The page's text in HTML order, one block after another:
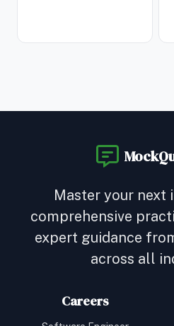
Master your next
comprehensive
expert guidance
across all
Careers